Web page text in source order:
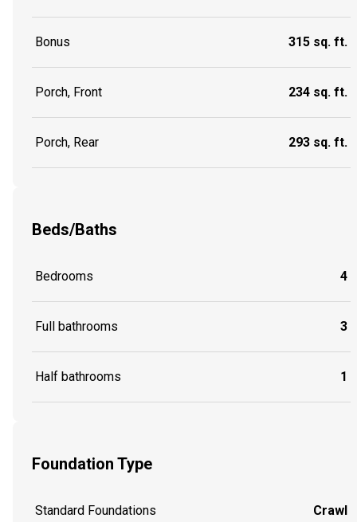
Bonus 315 sq. ft.
Porch, Front 234 sq. ft.
Porch, Rear 293 sq. ft.
Beds/Baths
Bedrooms 4
Full bathrooms 3
Half bathrooms 1
Foundation Type
Standard Foundations Crawl